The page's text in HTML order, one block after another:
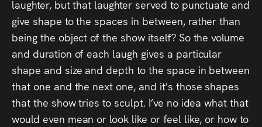
laughter, but that laughter served to punctuate and
give shape to the spaces in between, rather than
being the object of the show itself? So the volume
and duration of each laugh gives a particular
shape and size and depth to the space in between
that one and the next one, and it’s those shapes
that the show tries to sculpt. I’ve no idea what that
would even mean or look like or feel like, or how to